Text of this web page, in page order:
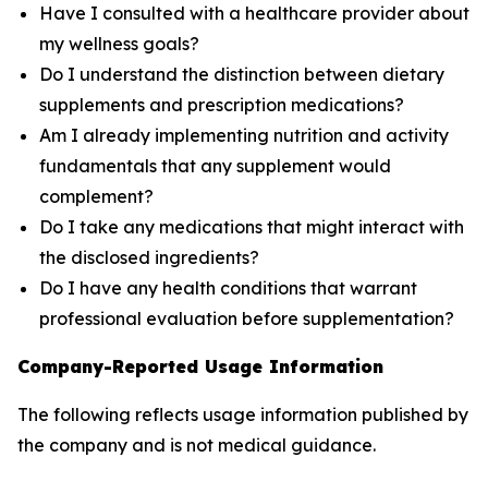
Have I consulted with a healthcare provider about
my wellness goals?
Do I understand the distinction between dietary
supplements and prescription medications?
Am I already implementing nutrition and activity
fundamentals that any supplement would
complement?
Do I take any medications that might interact with
the disclosed ingredients?
Do I have any health conditions that warrant
professional evaluation before supplementation?
Company-Reported Usage Information
The following reflects usage information published by
the company and is not medical guidance.